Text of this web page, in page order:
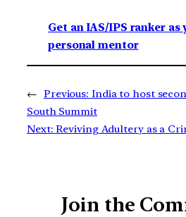
Get an IAS/IPS ranker as
personal mentor
← Previous: India to host
South Summit
Next: Reviving Adultery as a
Join the